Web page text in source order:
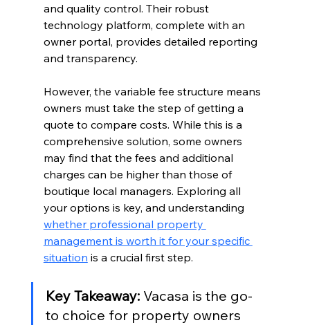
and quality control. Their robust
technology platform, complete with an
owner portal, provides detailed reporting
and transparency.
However, the variable fee structure means
owners must take the step of getting a
quote to compare costs. While this is a
comprehensive solution, some owners
may find that the fees and additional
charges can be higher than those of
boutique local managers. Exploring all
your options is key, and understanding
whether professional property
management is worth it for your specific
situation is a crucial first step.
Key Takeaway: Vacasa is the go-
to choice for property owners